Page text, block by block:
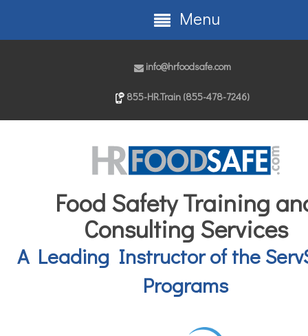
info@hrfoodsafe.com
855-HR.Train (855-478-7246)
Food Safety Training
Consulting Services
A Leading Instructor of the
Programs
Menu